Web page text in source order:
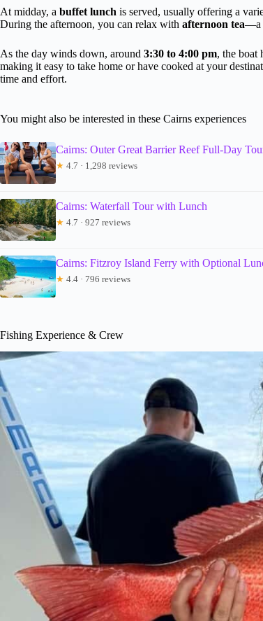
At midday, a buffet lunch is served, usually offering a
During the afternoon, you can relax with afternoon tea—a
As the day winds down, around 3:30 to 4:00 pm, the boat
making it easy to take home or have cooked at your
time and effort.
You might also be interested in these Cairns experiences
Cairns: Outer Great Barrier Reef Full-Day
★ 4.7 · 1,298 reviews
Cairns: Waterfall Tour with Lunch
★ 4.7 · 927 reviews
Cairns: Fitzroy Island Ferry with Optional
★ 4.4 · 796 reviews
Fishing Experience & Crew